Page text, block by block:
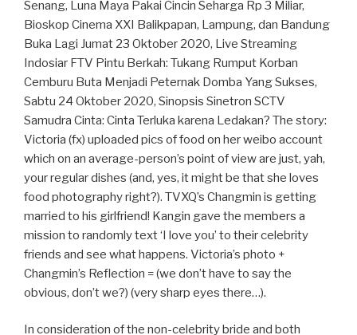
Senang, Luna Maya Pakai Cincin Seharga Rp 3 Miliar,
Bioskop Cinema XXI Balikpapan, Lampung, dan Bandung
Buka Lagi Jumat 23 Oktober 2020, Live Streaming
Indosiar FTV Pintu Berkah: Tukang Rumput Korban
Cemburu Buta Menjadi Peternak Domba Yang Sukses,
Sabtu 24 Oktober 2020, Sinopsis Sinetron SCTV
Samudra Cinta: Cinta Terluka karena Ledakan? The story:
Victoria (fx) uploaded pics of food on her weibo account
which on an average-person’s point of view are just, yah,
your regular dishes (and, yes, it might be that she loves
food photography right?). TVXQ’s Changmin is getting
married to his girlfriend! Kangin gave the members a
mission to randomly text ‘I love you’ to their celebrity
friends and see what happens. Victoria’s photo +
Changmin’s Reflection = (we don’t have to say the
obvious, don’t we?) (very sharp eyes there…).
In consideration of the non-celebrity bride and both